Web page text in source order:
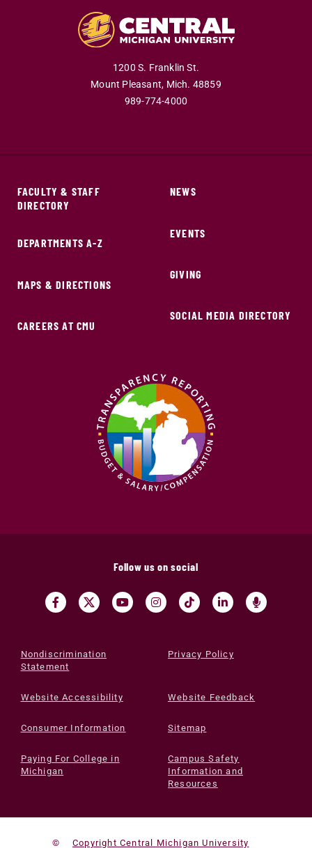
1200 S. Franklin St.
Mount Pleasant, Mich. 48859
989-774-4000
FACULTY & STAFF
DIRECTORY
DEPARTMENTS A-Z
MAPS & DIRECTIONS
CAREERS AT CMU
NEWS
EVENTS
GIVING
SOCIAL MEDIA DIRECTORY
Follow us on social
Nondiscrimination
Statement
Privacy Policy
Website Accessibility Website Feedback
Consumer Information Sitemap
Paying For College in
Michigan
Campus Safety
Information and
Resources
© Copyright Central Michigan University